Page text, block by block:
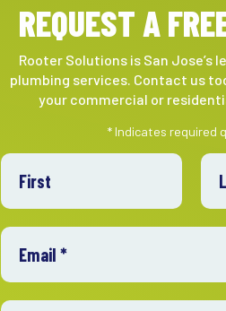
REQUEST A
Rooter Solutions is San Jose’s
plumbing services. Contact us
your commercial or
* Indicates required
First Name Last
Email